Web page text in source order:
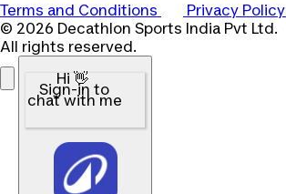
Terms and Conditions
Privacy Policy
© 2026 Decathlon Sports India Pvt Ltd.
All rights reserved.
Hi 👋
Sign-in to
chat with me